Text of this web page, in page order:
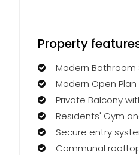
Property
Modern Bathroom
Modern Open Plan
Private Balcony
Residents' Gym
Secure entry
Communal